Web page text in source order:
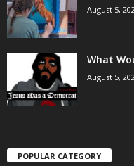
August 5,
What
August 5,
POPULAR CATEGORY